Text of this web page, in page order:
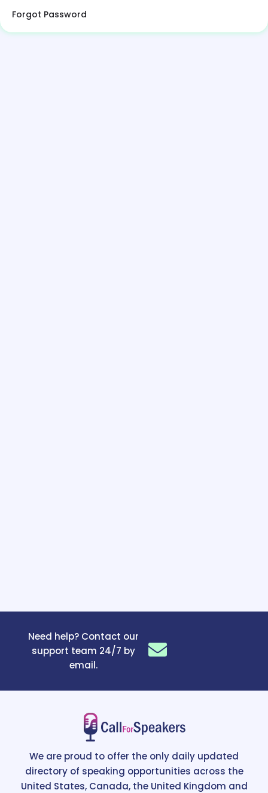
Forgot Password
Need help? Contact our
support team 24/7 by
email.
We are proud to offer the only daily updated
directory of speaking opportunities across the
United States, Canada, the United Kingdom and